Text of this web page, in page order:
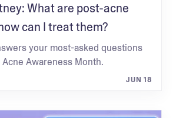
What are post-acne
can I treat them?
your most-asked questions
Awareness Month.
JUN 18